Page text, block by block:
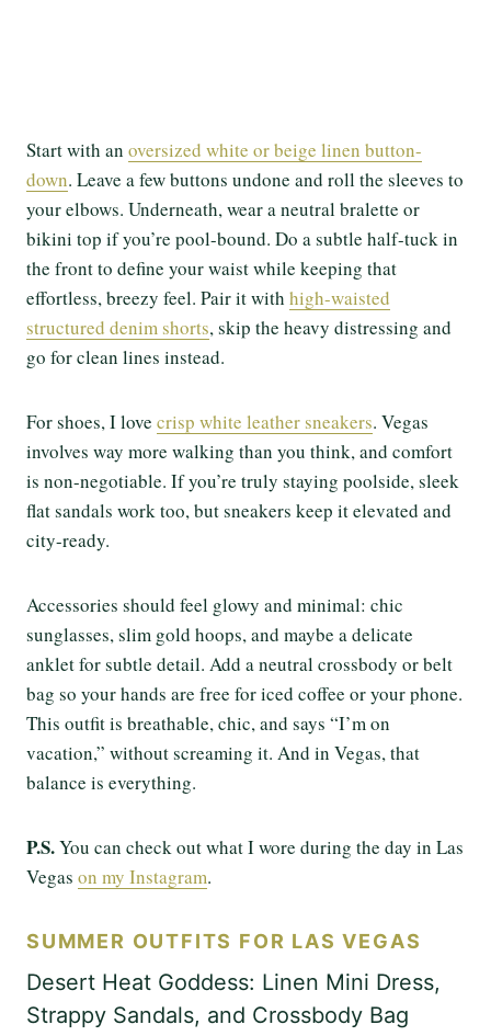
Start with an oversized white or beige linen button-
down. Leave a few buttons undone and roll the sleeves to
your elbows. Underneath, wear a neutral bralette or
bikini top if you’re pool-bound. Do a subtle half-tuck in
the front to define your waist while keeping that
effortless, breezy feel. Pair it with high-waisted
structured denim shorts, skip the heavy distressing and
go for clean lines instead.
For shoes, I love crisp white leather sneakers. Vegas
involves way more walking than you think, and comfort
is non-negotiable. If you’re truly staying poolside, sleek
flat sandals work too, but sneakers keep it elevated and
city-ready.
Accessories should feel glowy and minimal: chic
sunglasses, slim gold hoops, and maybe a delicate
anklet for subtle detail. Add a neutral crossbody or belt
bag so your hands are free for iced coffee or your phone.
This outfit is breathable, chic, and says “I’m on
vacation,” without screaming it. And in Vegas, that
balance is everything.
P.S.You can check out what I wore during the day in Las
Vegas on my Instagram.
SUMMER OUTFITS FOR LAS VEGAS
Desert Heat Goddess: Linen Mini Dress,
Strappy Sandals, and Crossbody Bag